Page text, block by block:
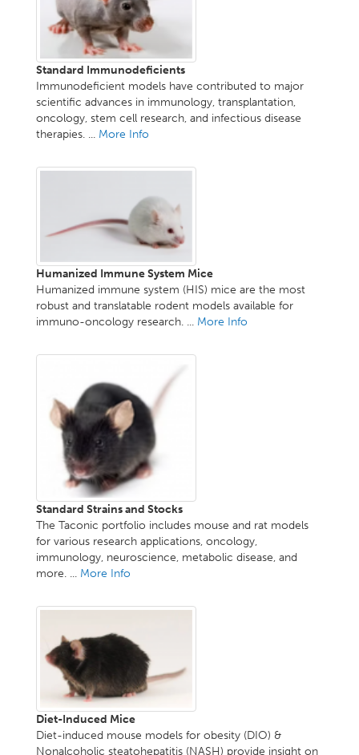
Standard Immunodeficients
Immunodeficient models have contributed to major
scientific advances in immunology, transplantation,
oncology, stem cell research, and infectious disease
therapies. ... More Info
Humanized Immune System Mice
Humanized immune system (HIS) mice are the most
robust and translatable rodent models available for
immuno-oncology research. ... More Info
Standard Strains and Stocks
The Taconic portfolio includes mouse and rat models
for various research applications, oncology,
immunology, neuroscience, metabolic disease, and
more. ... More Info
Diet-Induced Mice
Diet-induced mouse models for obesity (DIO) &
Nonalcoholic steatohepatitis (NASH) provide insight on